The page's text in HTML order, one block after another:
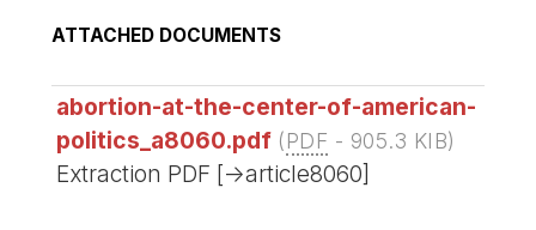
ATTACHED DOCUMENTS
abortion-at-the-center-of-american-
politics_a8060.pdf (PDF - 905.3 KIB)
Extraction PDF [->article8060]